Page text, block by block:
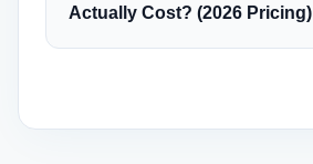
Actually Cost? (2026 Pricing)